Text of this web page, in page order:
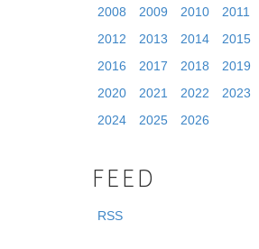
2008
2009 2010
2011
2012
2013 2014
2015
2016
2017 2018
2019
2020
2021 2022
2023
2024
2025 2026
FEED
RSS